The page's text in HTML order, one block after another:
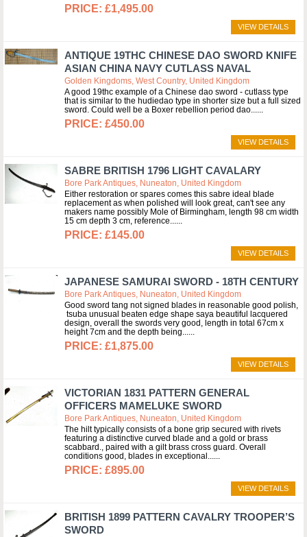
£1,495.00
VIEW DETAILS
ANTIQUE 19THC CHINESE DAO SWORD KNIFE
ASIAN CHINA NAVY CUTLASS NAVAL
Golden Kingdoms, West Country, United Kingdom
A good 19thc example of a Chinese dao sword - cutlass type
that is similar to the hudiedao type in shorter size but a full sized
sword. Could well be a Boxer rebellion period dao...
£450.00
VIEW DETAILS
SABRE BRITISH 1796 LIGHT CAVALARY
Bore Park Antiques, Nuneaton, United Kingdom
Either restoration or spares comes this sabre ideal blade
replacement as when polished will look great, can't see any
makers name possibly Mole of Birmingham, length 98 cm width
15 cm depth 3 cm, reference...
£145.00
VIEW DETAILS
JAPANESE SAMURAI SWORD - 18TH CENTURY
Bore Park Antiques, Nuneaton, United Kingdom
Good sword tang not signed blades in reasonable good polish,
tsuba unusual beaten edge shape saya beautiful lacquered
design, overall the swords very good, length in total 67cm x
height 7cm and the depth being...
£1,875.00
VIEW DETAILS
VICTORIAN 1831 PATTERN GENERAL
OFFICERS MAMELUKE SWORD
Bore Park Antiques, Nuneaton, United Kingdom
The hilt typically consists of a bone grip secured with rivets
featuring a distinctive curved blade and a gold or brass
scabbard., paired with a gilt brass cross guard. Overall
conditions good, blades in exceptional...
£895.00
VIEW DETAILS
BRITISH 1899 PATTERN CAVALRY TROOPER’S
SWORD